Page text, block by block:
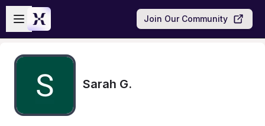
Skip to main content
Open sidebar
Join Our Community
Sarah G.